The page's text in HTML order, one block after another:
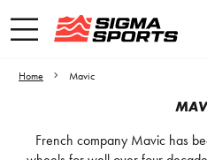
Home Mavic
French company Mavic has